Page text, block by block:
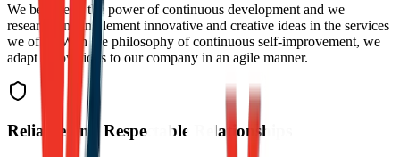
We believe in the power of continuous development and we
research and implement innovative and creative ideas in the services
we offer. With the philosophy of continuous self-improvement, we
adapt innovations to our company in an agile manner.
Reliable and Respectable Relationships